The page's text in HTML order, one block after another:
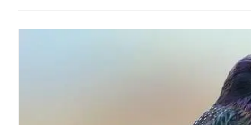
Contact us